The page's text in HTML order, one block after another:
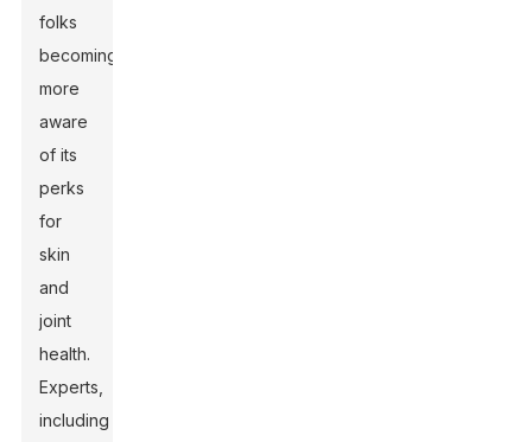
folks
becoming
more
aware
of its
perks
for
skin
and
joint
health.
Experts,
including